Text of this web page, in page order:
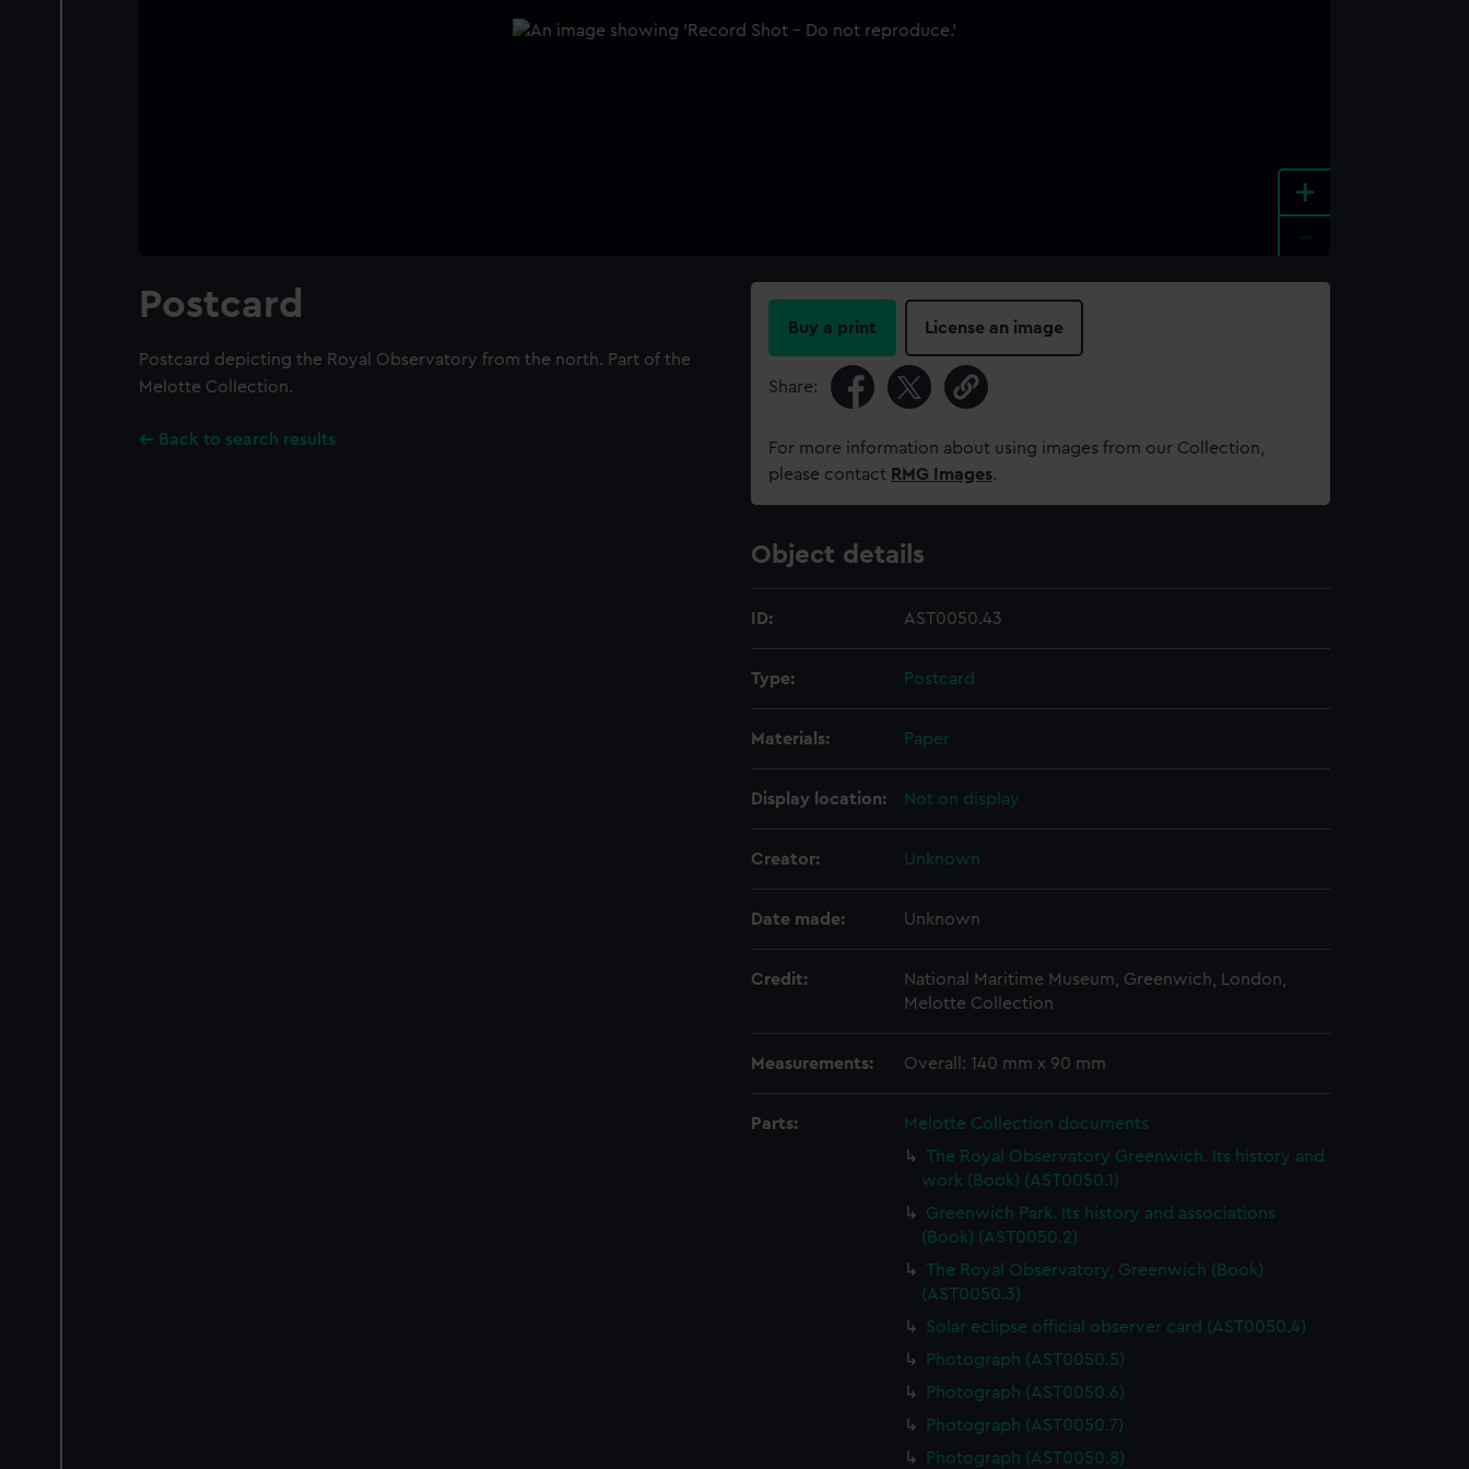
+
Postcard
Postcard depicting the Royal Observatory from the north. Part of the
Melotte Collection.
Back to search results
Buy a print License an image
Share:
For more information about using images from our Collection,
please contact RMG Images.
Object details
ID: AST0050.43
Type: Postcard
Materials: Paper
Display location: Not on display
Creator: Unknown
Date made: Unknown
Credit:
National Maritime Museum, Greenwich, London,
Melotte Collection
Measurements: Overall: 140 mm x 90 mm
Parts:
Melotte Collection documents
The Royal Observatory Greenwich. Its history and
work (Book) (AST0050.1)
Greenwich Park. Its history and associations
(Book) (AST0050.2)
The Royal Observatory, Greenwich (Book)
(AST0050.3)
Solar eclipse official observer card (AST0050.4)
Photograph (AST0050.5)
Photograph (AST0050.6)
Photograph (AST0050.7)
Photograph (AST0050.8)